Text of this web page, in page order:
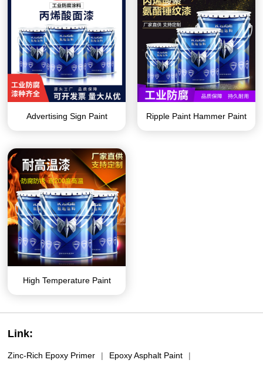
Advertising Sign Paint Ripple Paint Hammer Paint
High Temperature Paint
Link:
Zinc-Rich Epoxy Primer | Epoxy Asphalt Paint |